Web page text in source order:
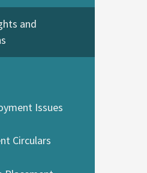
and
Issues
Circulars